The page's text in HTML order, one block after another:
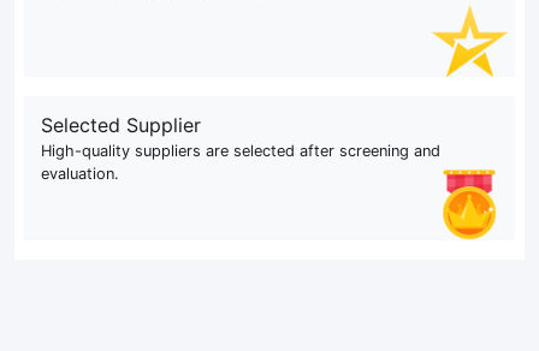
Selected Supplier
High-quality suppliers are selected after screening and
evaluation.